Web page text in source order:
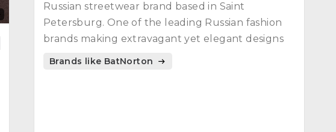
Russian streetwear brand based in Saint
Petersburg. One of the leading Russian fashion
brands making extravagant yet elegant designs
Brands like BatNorton